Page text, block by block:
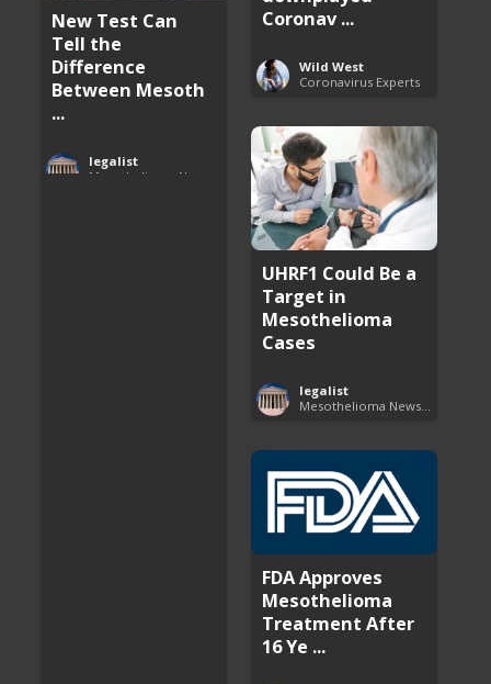
Coronav ...
Wild West
Coronavirus Experts
New Test Can
Tell the
Difference
Between Mesoth
...
legalist
UHRF1 Could Be a
Target in
Mesothelioma
Cases
legalist
Mesothelioma News and Breakthroughs
FDA Approves
Mesothelioma
Treatment After
16 Ye ...